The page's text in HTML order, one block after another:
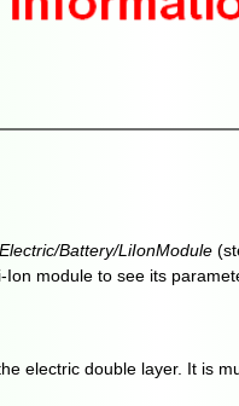
Battery/LiIonModule
module to see its
electric double layer. It is